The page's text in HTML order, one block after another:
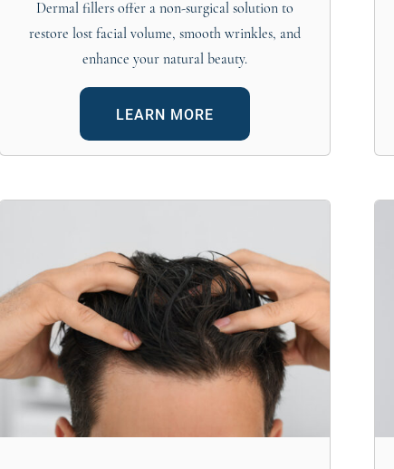
Dermal fillers offer a non-surgical solution to
restore lost facial volume, smooth wrinkles, and
enhance your natural beauty.
LEARN MORE